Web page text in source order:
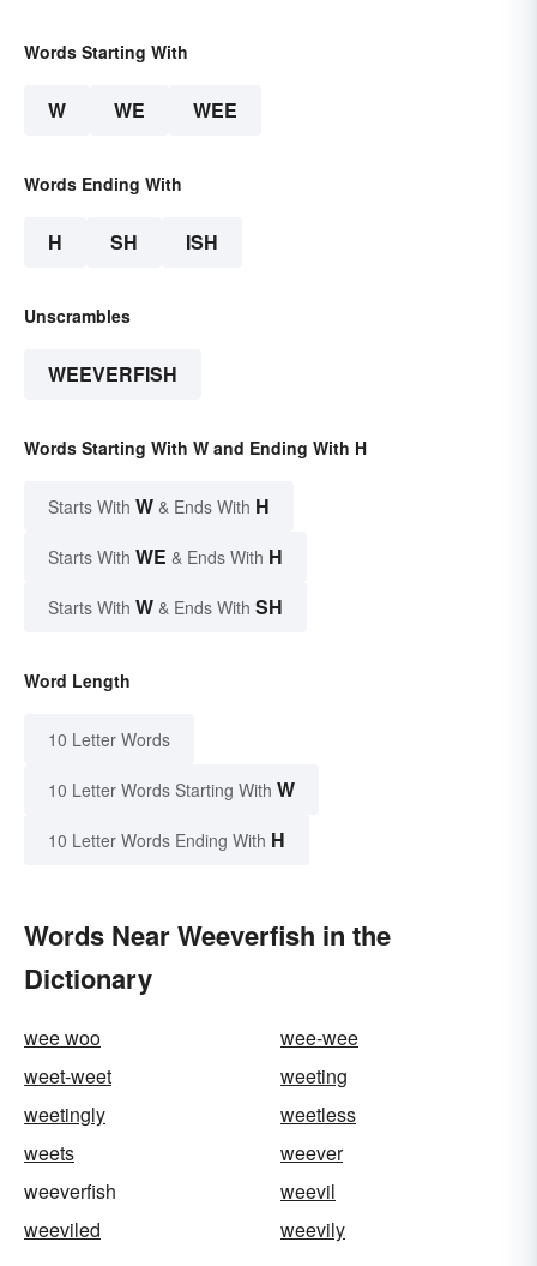
Words Starting With
W WE WEE
Words Ending With
H SH ISH
Unscrambles
WEEVERFISH
Words Starting With W and Ending With H
Starts With W & Ends With H
Starts With WE & Ends With H
Starts With W & Ends With SH
Word Length
10 Letter Words
10 Letter Words Starting With W
10 Letter Words Ending With H
Words Near Weeverfish in the
Dictionary
wee woo
wee-wee
weet-weet
weeting
weetingly
weetless
weets
weever
weeverfish
weevil
weeviled
weevily